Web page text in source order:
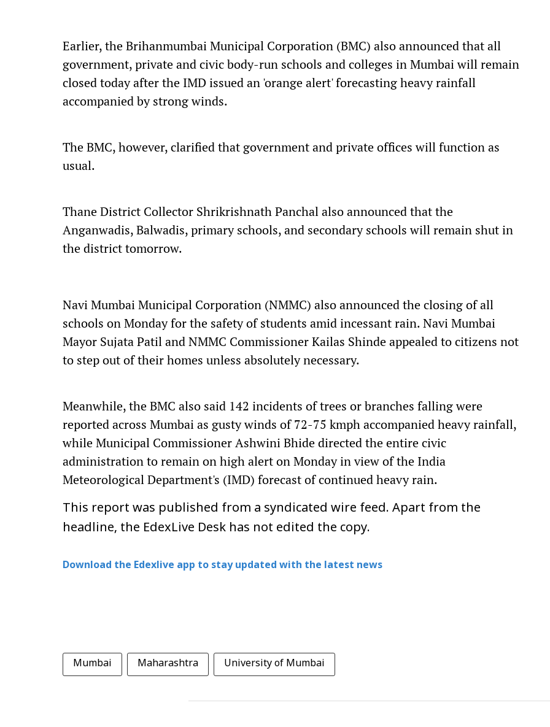
Earlier, the Brihanmumbai Municipal Corporation (BMC) also announced that all
government, private and civic body-run schools and colleges in Mumbai will remain
closed today after the IMD issued an 'orange alert' forecasting heavy rainfall
accompanied by strong winds.
The BMC, however, clarified that government and private offices will function as
usual.
Thane District Collector Shrikrishnath Panchal also announced that the
Anganwadis, Balwadis, primary schools, and secondary schools will remain shut in
the district tomorrow.
Navi Mumbai Municipal Corporation (NMMC) also announced the closing of all
schools on Monday for the safety of students amid incessant rain. Navi Mumbai
Mayor Sujata Patil and NMMC Commissioner Kailas Shinde appealed to citizens not
to step out of their homes unless absolutely necessary.
Meanwhile, the BMC also said 142 incidents of trees or branches falling were
reported across Mumbai as gusty winds of 72-75 kmph accompanied heavy rainfall,
while Municipal Commissioner Ashwini Bhide directed the entire civic
administration to remain on high alert on Monday in view of the India
Meteorological Department's (IMD) forecast of continued heavy rain.
This report was published from a syndicated wire feed. Apart from the
headline, the EdexLive Desk has not edited the copy.
Download the Edexlive app to stay updated with the latest news
Mumbai Maharashtra University of Mumbai